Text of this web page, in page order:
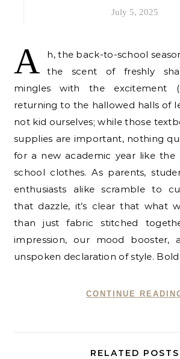
July 5, 2025
A
h, the back-to-school
the scent of freshly
mingles with the excitement
returning to the hallowed halls of
not kid ourselves; while those
supplies are important, nothing
for a new academic year like
school clothes. As parents,
enthusiasts alike scramble to
that dazzle, it’s clear that what
than just fabric stitched
impression, our mood booster,
unspoken declaration of style.
CONTINUE
RELATED POSTS